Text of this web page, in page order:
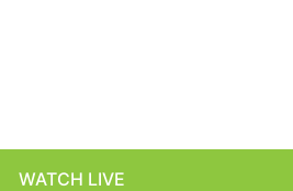
WATCH LIVE